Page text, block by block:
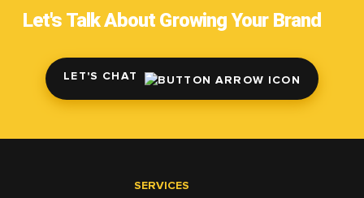
Let's Talk About Growing Your Brand
LET'S CHAT
SERVICES